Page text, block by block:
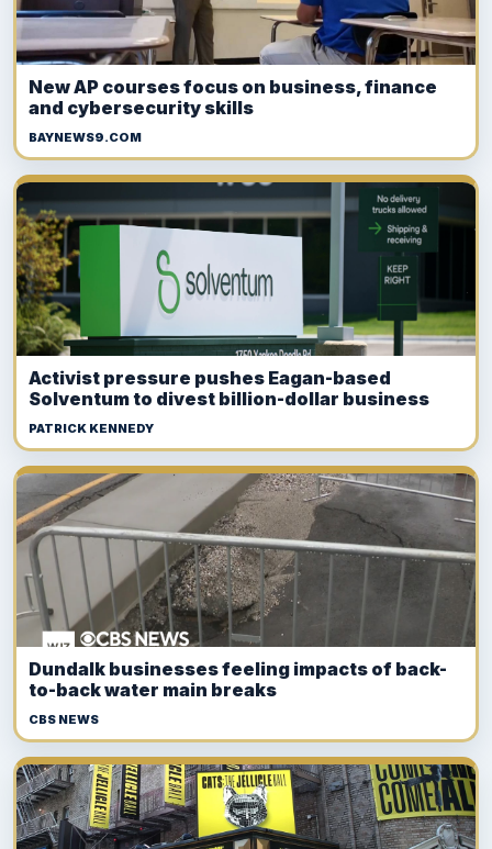
New AP courses focus on business, finance
and cybersecurity skills
BAYNEWS9.COM
Activist pressure pushes Eagan-based
Solventum to divest billion-dollar business
PATRICK KENNEDY
Dundalk businesses feeling impacts of back-
to-back water main breaks
CBS NEWS